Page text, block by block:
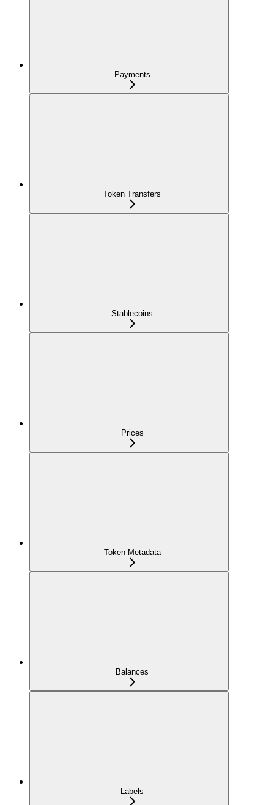
Payments
Token Transfers
Stablecoins
Prices
Token Metadata
Balances
Labels